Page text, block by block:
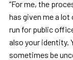
“For me, the
has given me a
run for public
also your identity.
sometimes be